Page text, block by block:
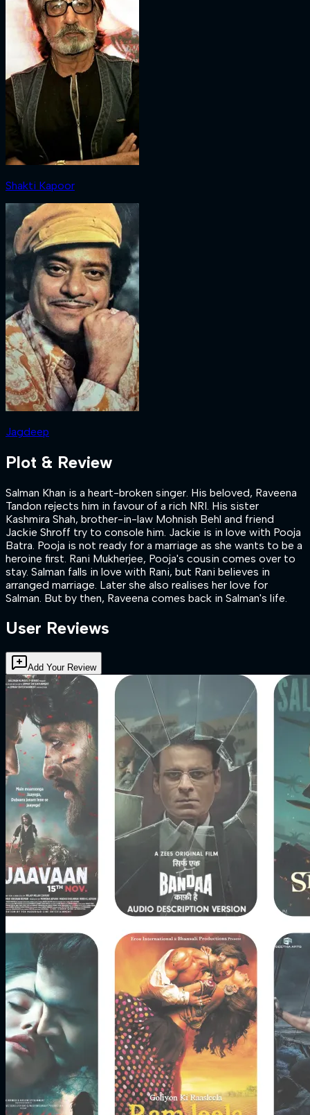
Shakti Kapoor
Jagdeep
Plot & Review
Salman Khan is a heart-broken singer. His beloved, Raveena
Tandon rejects him in favour of a rich NRI. His sister
Kashmira Shah, brother-in-law Mohnish Behl and friend
Jackie Shroff try to console him. Jackie is in love with Pooja
Batra. Pooja is not ready for a marriage as she wants to be a
heroine first. Rani Mukherjee, Pooja's cousin comes over to
stay. Salman falls in love with Rani, but Rani believes in
arranged marriage. Later she also realises her love for
Salman. But by then, Raveena comes back in Salman's life.
User Reviews
Add Your Review